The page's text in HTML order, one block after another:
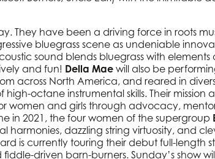
They have been a driving force in roots
bluegrass scene as undeniable
sound blends bluegrass with elements
and fun! Della Mae will also be
across North America, and reared in
octane instrumental skills. Their mission
women and girls through advocacy,
in 2021, the four women of the supergroup
harmonies, dazzling string virtuosity, and
is currently touring their debut full-length
driven barn-burners. Sunday’s show